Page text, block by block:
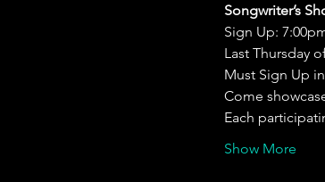
Songwriter’s
Sign Up:
Last Thursday
Must Sign Up
Come
Each
Show More